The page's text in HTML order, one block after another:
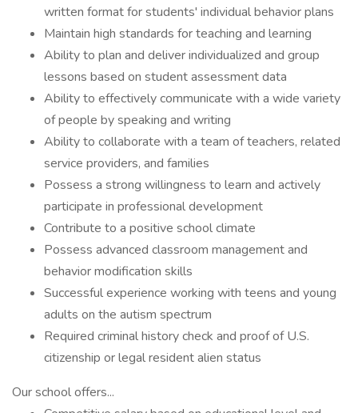
written format for students' individual behavior plans
Maintain high standards for teaching and learning
Ability to plan and deliver individualized and group
lessons based on student assessment data
Ability to effectively communicate with a wide variety
of people by speaking and writing
Ability to collaborate with a team of teachers, related
service providers, and families
Possess a strong willingness to learn and actively
participate in professional development
Contribute to a positive school climate
Possess advanced classroom management and
behavior modification skills
Successful experience working with teens and young
adults on the autism spectrum
Required criminal history check and proof of U.S.
citizenship or legal resident alien status
Our school offers...